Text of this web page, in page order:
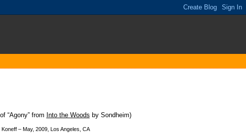
“Agony” from Into the Woods by Sondheim)
– May, 2009, Los Angeles, CA